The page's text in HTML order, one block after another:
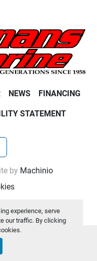
experience, serve
our traffic. By clicking
NEWS FINANCING
STATEMENT
by Machinio